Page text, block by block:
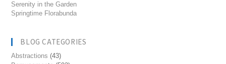
Serenity in the Garden
Springtime Florabunda
BLOG CATEGORIES
Abstractions (43)